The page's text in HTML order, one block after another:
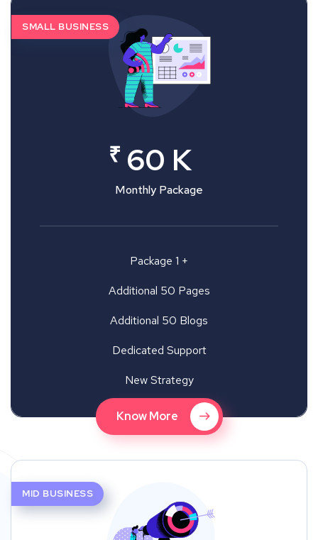
SMALL BUSINESS
₹ 60 K
Monthly Package
Package 1 +
Additional 50 Pages
Additional 50 Blogs
Dedicated Support
New Strategy
Know More
MID BUSINESS